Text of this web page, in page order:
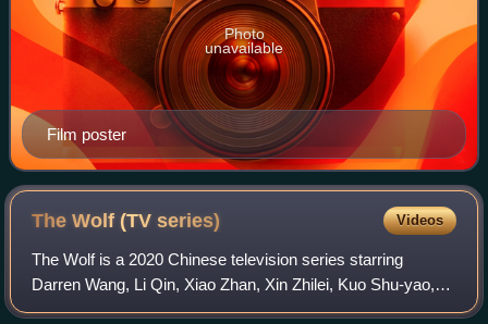
Film poster
Photo
unavailable
The Wolf (TVseries) Videos
The Wolf is a 2020 Chinese television series starring
Darren Wang, Li Qin, Xiao Zhan, Xin Zhilei, Kuo Shu-yao,
and Lin Yo-wei. It aired on Tencent Video, IQIYI, and Youku